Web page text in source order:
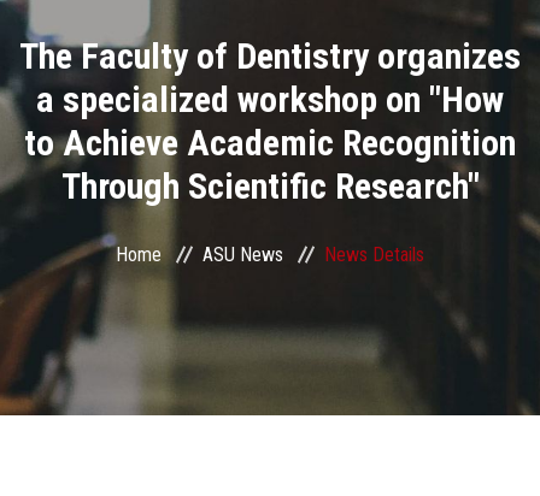
Academics
Research
Health Care
Centers and Units
ASU Smart Systems
ASU Media
The Faculty of Dentistry organizes
a specialized workshop on "How
to Achieve Academic Recognition
Through Scientific Research"
Home ASU News News Details